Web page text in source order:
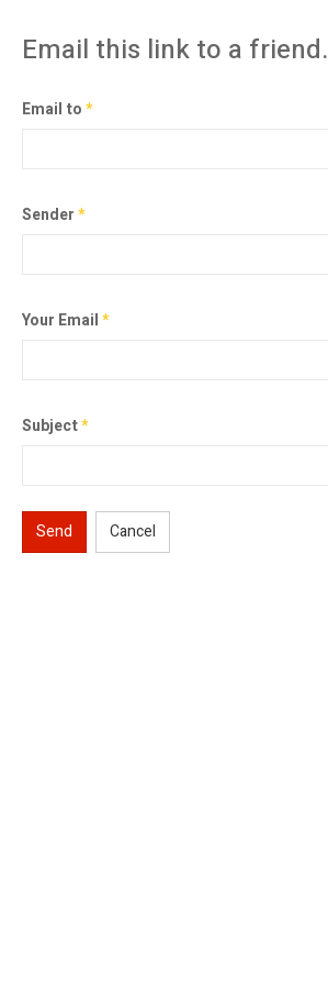
Email this link to a friend.
Email to*
Sender*
Your Email*
Subject*
Send Cancel